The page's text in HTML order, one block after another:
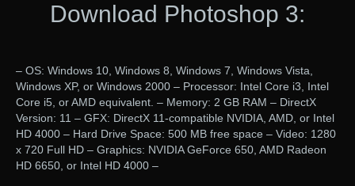
Download Photoshop 3:
– OS: Windows 10, Windows 8, Windows 7, Windows Vista,
Windows XP, or Windows 2000 – Processor: Intel Core i3, Intel
Core i5, or AMD equivalent. – Memory: 2 GB RAM – DirectX
Version: 11 – GFX: DirectX 11-compatible NVIDIA, AMD, or Intel
HD 4000 – Hard Drive Space: 500 MB free space – Video: 1280
x 720 Full HD – Graphics: NVIDIA GeForce 650, AMD Radeon
HD 6650, or Intel HD 4000 –